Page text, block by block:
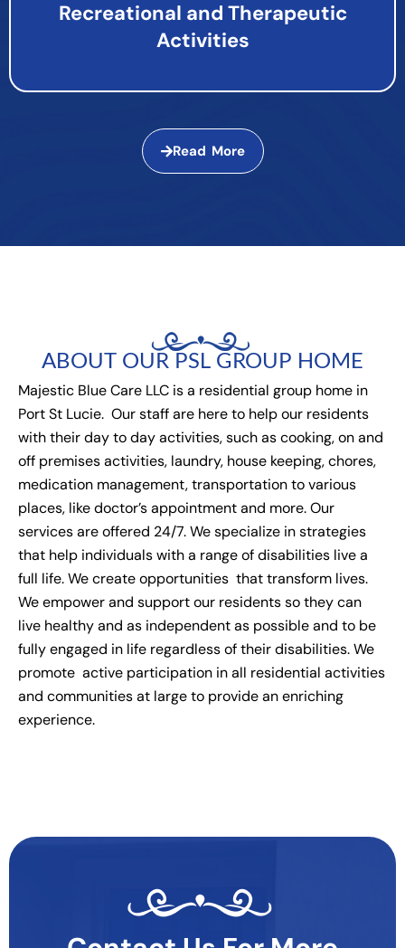
Recreational and Therapeutic
Activities
Read More
ABOUT OUR PSL GROUP HOME
Majestic Blue Care LLC is a residential group home in
Port St Lucie. Our staff are here to help our residents
with their day to day activities, such as cooking, on and
off premises activities, laundry, house keeping, chores,
medication management, transportation to various
places, like doctor’s appointment and more. Our
services are offered 24/7. We specialize in strategies
that help individuals with a range of disabilities live a
full life. We create opportunities that transform lives.
We empower and support our residents so they can
live healthy and as independent as possible and to be
fully engaged in life regardless of their disabilities. We
promote active participation in all residential activities
and communities at large to provide an enriching
experience.